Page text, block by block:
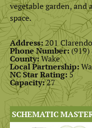
vegetable garden, and
space.
Address:201
Phone Number:(919)
County:Wake
Local Partnership:
NC Star Rating: 5
Capacity:27
SCHEMATIC